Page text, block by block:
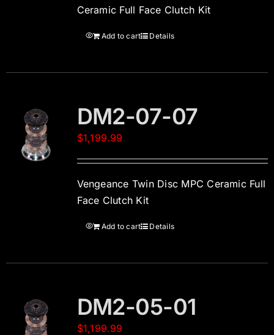
Ceramic Full Face Clutch Kit
Add to cart Details
DM2-07-07
$1,199.99
Vengeance Twin Disc MPC Ceramic Full
Face Clutch Kit
Add to cart Details
DM2-05-01
$1,199.99